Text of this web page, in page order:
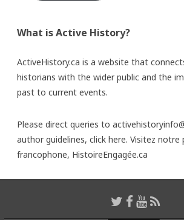
What is Active History?
ActiveHistory.ca is a website that
historians with the wider public and the
past to current events.
Please direct queries to
author guidelines, click here. Visitez notre
francophone, HistoireEngagée.ca